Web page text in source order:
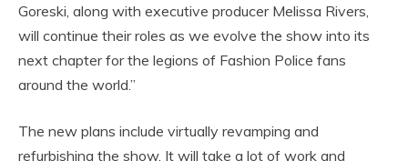
Goreski, along with executive producer Melissa Rivers,
will continue their roles as we evolve the show into its
next chapter for the legions of Fashion Police fans
around the world.”
The new plans include virtually revamping and
refurbishing the show. It will take a lot of work and